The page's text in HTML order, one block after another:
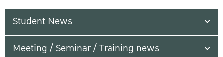
Student News
Meeting / Seminar / Training news